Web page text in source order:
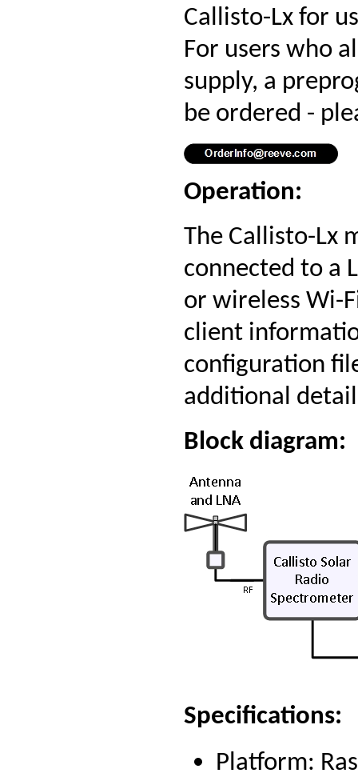
Callisto-Lx for
For users who
supply, a
be ordered -
Operation:
The Callisto-Lx
connected to a
or wireless Wi-
client
configuration
additional
Block diagram:
Specifications:
Platform: